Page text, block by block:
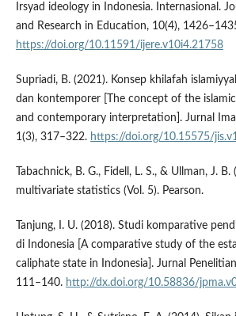
Irsyad ideology in Indonesia. Internasional.
and Research in Education, 10(4),
https://doi.org/10.11591/ijere.v10i4.21758
Supriadi, B. (2021). Konsep khilafah
dan kontemporer [The concept of the islamic
and contemporary interpretation]. Jurnal
1(3), 317–322. https://doi.org/10.15575/
Tabachnick, B. G., Fidell, L. S., & Ullman, J.
multivariate statistics (Vol. 5). Pearson.
Tanjung, I. U. (2018). Studi komparative
di Indonesia [A comparative study of the
caliphate state in Indonesia]. Jurnal
111–140. http://dx.doi.org/10.58836/